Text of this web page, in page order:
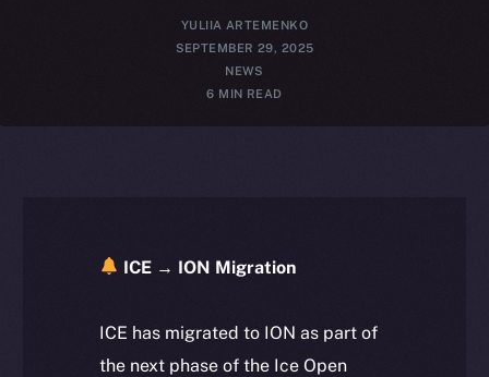
YULIIA ARTEMENKO
SEPTEMBER 29, 2025
NEWS
6 MIN READ
ICE → ION Migration
ICE has migrated to ION as part of
the next phase of the Ice Open